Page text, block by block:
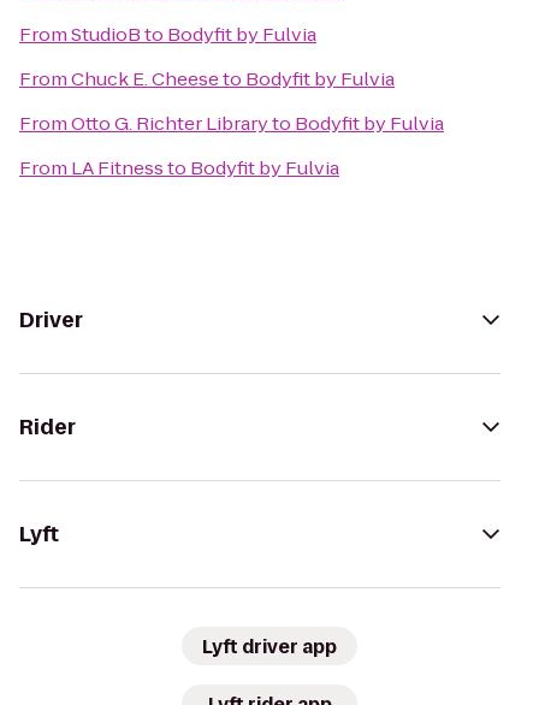
FromStudioBto Bodyfit by Fulvia
FromChuck E. Cheeseto Bodyfit by Fulvia
FromOtto G. Richter Libraryto Bodyfit by Fulvia
From LA Fitnessto Bodyfit by Fulvia
Driver
Rider
Lyft
Lyft driver app